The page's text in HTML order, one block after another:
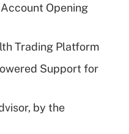
health plan for
Opening
Trading Platform
Support for
by the